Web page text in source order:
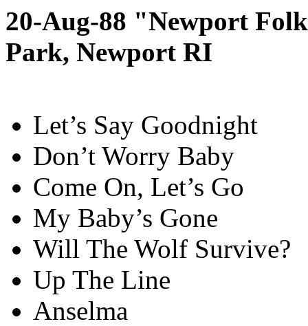
20-Aug-88 "Newport
Park, Newport RI
Let’s Say Goodnight
Don’t Worry Baby
Come On, Let’s Go
My Baby’s Gone
Will The Wolf Survive?
Up The Line
Anselma